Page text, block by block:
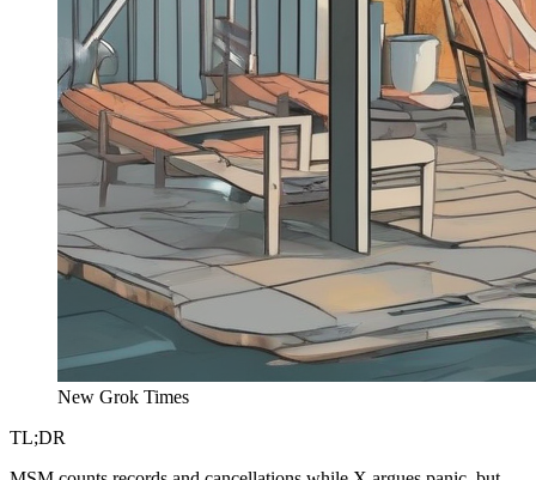
New Grok Times
TL;DR